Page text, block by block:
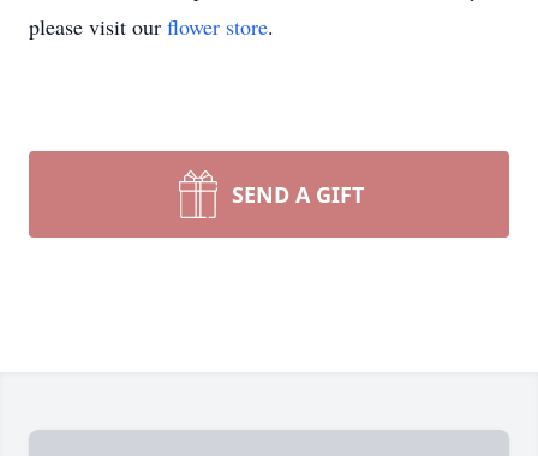
please visit our flower store.
SEND A GIFT